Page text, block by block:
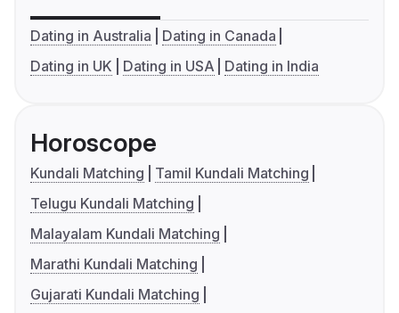
Dating in Australia
Dating in Canada
Dating in UK
Dating in USA Dating in India
Horoscope
Kundali Matching
Tamil Kundali Matching
Telugu Kundali Matching
Malayalam Kundali Matching
Marathi Kundali Matching
Gujarati Kundali Matching